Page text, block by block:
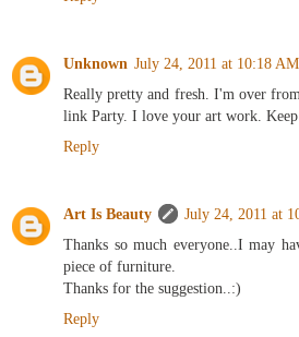
Unknown July 24, 2011 at 10:18 AM
Really pretty and fresh. I'm over
link Party. I love your art work.
Reply
Art Is Beauty
July 24, 2011 at
Thanks so much everyone..I may
piece of furniture.
Thanks for the suggestion..:)
Reply